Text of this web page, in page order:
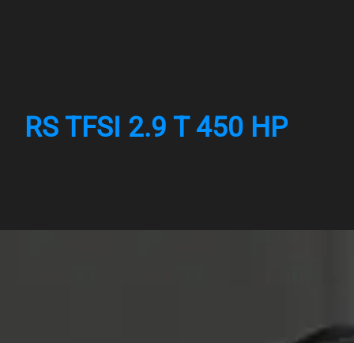
RS TFSI 2.9 T 450 HP